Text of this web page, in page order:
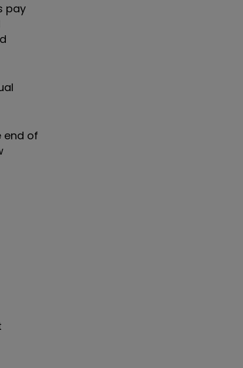
pay
end of